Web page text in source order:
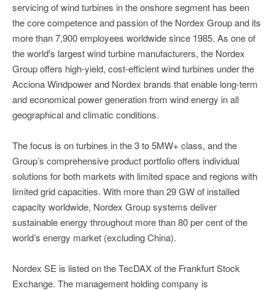
servicing of wind turbines in the onshore segment has been
the core competence and passion of the Nordex Group and its
more than 7,900 employees worldwide since 1985. As one of
the world's largest wind turbine manufacturers, the Nordex
Group offers high-yield, cost-efficient wind turbines under the
Acciona Windpower and Nordex brands that enable long-term
and economical power generation from wind energy in all
geographical and climatic conditions.
The focus is on turbines in the 3 to 5MW+ class, and the
Group’s comprehensive product portfolio offers individual
solutions for both markets with limited space and regions with
limited grid capacities. With more than 29 GW of installed
capacity worldwide, Nordex Group systems deliver
sustainable energy throughout more than 80 per cent of the
world’s energy market (excluding China).
Nordex SE is listed on the TecDAX of the Frankfurt Stock
Exchange. The management holding company is